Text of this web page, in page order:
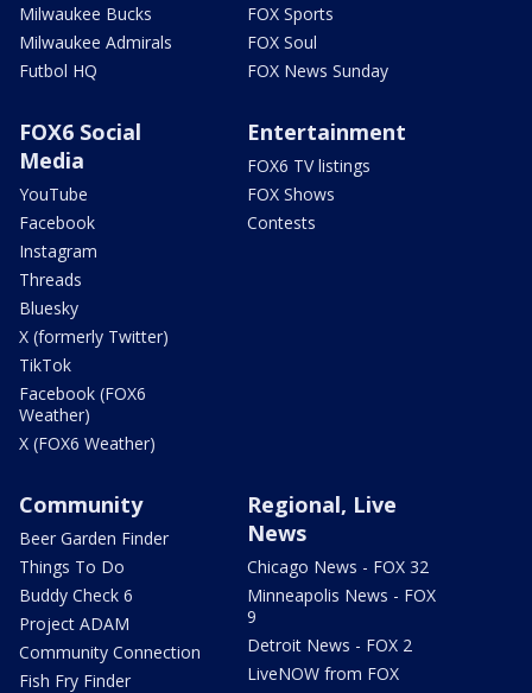
Milwaukee Bucks
Milwaukee Admirals
Futbol HQ
FOX Sports
FOX Soul
FOX News Sunday
FOX6 Social
Media
YouTube
Facebook
Instagram
Threads
Bluesky
X (formerly Twitter)
TikTok
Facebook (FOX6
Weather)
X (FOX6 Weather)
Entertainment
FOX6 TV listings
FOX Shows
Contests
Community
Beer Garden Finder
Things To Do
Buddy Check 6
Project ADAM
Community Connection
Fish Fry Finder
Regional, Live
News
Chicago News - FOX 32
Minneapolis News - FOX
9
Detroit News - FOX 2
LiveNOW from FOX